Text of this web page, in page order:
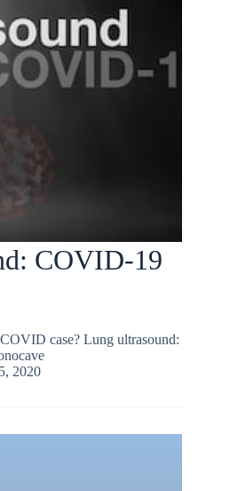
COVID-19
case? Lung ultrasound:
2020